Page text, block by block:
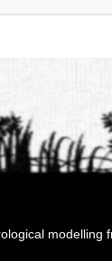
modelling